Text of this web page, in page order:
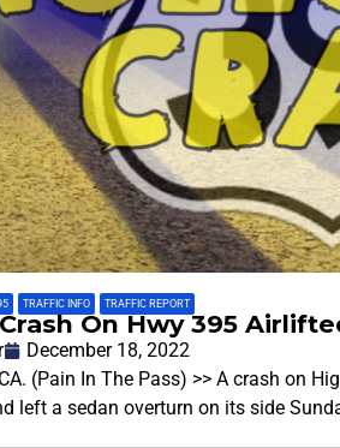
TRAFFIC INFO TRAFFIC REPORT
On Hwy 395
December 18, 2022
CA. (Pain In The Pass) >> A crash on
left a sedan overturn on its side